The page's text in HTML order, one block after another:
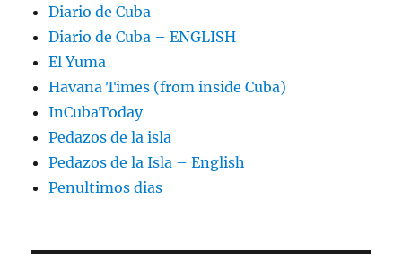
Diario de Cuba
Diario de Cuba – ENGLISH
El Yuma
Havana Times (from inside Cuba)
InCubaToday
Pedazos de la isla
Pedazos de la Isla – English
Penultimos dias